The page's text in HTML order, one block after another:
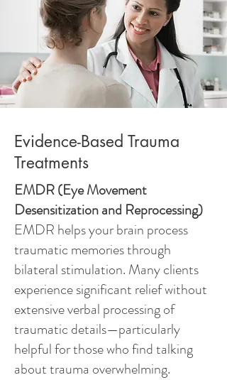
Evidence-Based Trauma
Treatments
EMDR (Eye Movement
Desensitization and Reprocessing)
EMDR helps your brain process
traumatic memories through
bilateral stimulation. Many clients
experience significant relief without
extensive verbal processing of
traumatic details—particularly
helpful for those who find talking
about trauma overwhelming.